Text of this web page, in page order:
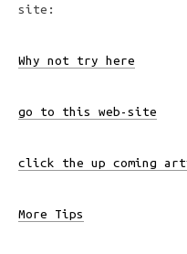
site:
Why not try here
go to this web-site
click the up coming
More Tips